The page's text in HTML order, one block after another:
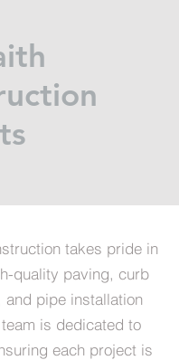
takes pride in
quality paving, curb
and pipe installation
is dedicated to
each project is